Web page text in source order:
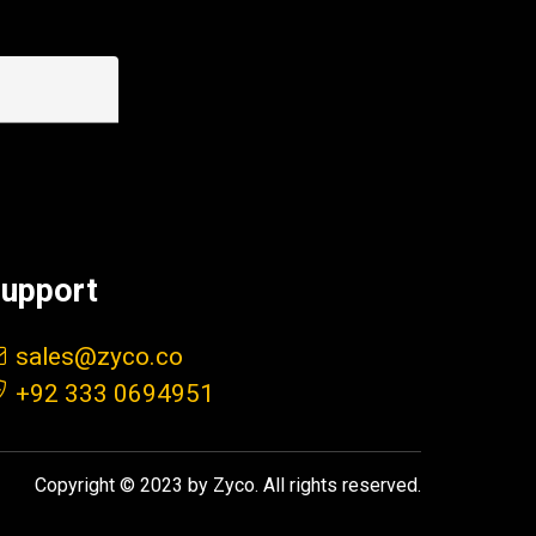
sales@zyco.co
+92 333 0694951
Copyright © 2023 by Zyco. All rights reserved.